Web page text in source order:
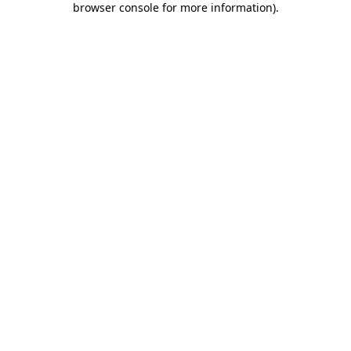
browser console for more information).